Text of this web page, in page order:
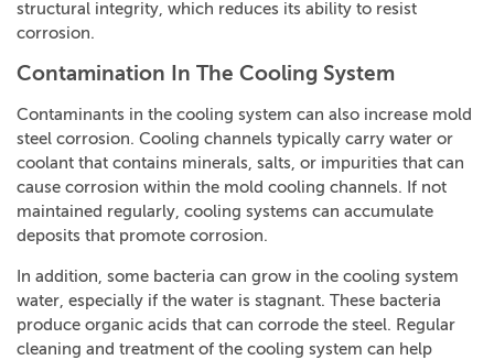
structural integrity, which reduces its ability to resist
corrosion.
Contamination In The Cooling System
Contaminants in the cooling system can also increase mold
steel corrosion. Cooling channels typically carry water or
coolant that contains minerals, salts, or impurities that can
cause corrosion within the mold cooling channels. If not
maintained regularly, cooling systems can accumulate
deposits that promote corrosion.
In addition, some bacteria can grow in the cooling system
water, especially if the water is stagnant. These bacteria
produce organic acids that can corrode the steel. Regular
cleaning and treatment of the cooling system can help